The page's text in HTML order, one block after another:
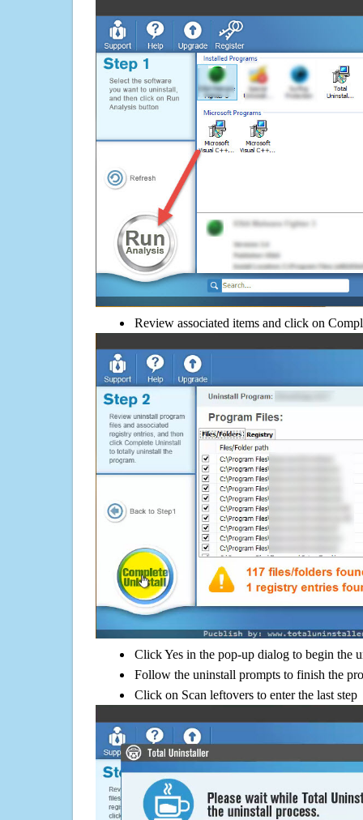
Review associated items and click on
Click Yes in the pop-up dialog to begin the
Follow the uninstall prompts to finish the
Click on Scan leftovers to enter the last step